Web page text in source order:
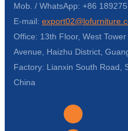
Mob. / WhatsApp: +86
E-mail:
Office: 13th Floor, West
Avenue, Haizhu District,
Factory: Lianxin South
China